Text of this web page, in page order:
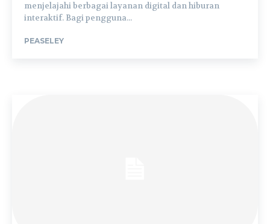
menjelajahi berbagai layanan digital dan hiburan
interaktif. Bagi pengguna...
PEASELEY